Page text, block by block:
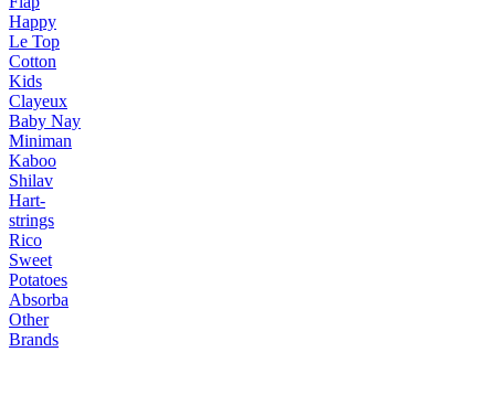
Happy
Le Top
Cotton
Kids
Clayeux
Baby Nay
Miniman
Kaboo
Shilav
Hart-
strings
Rico
Sweet
Potatoes
Absorba
Other
Brands